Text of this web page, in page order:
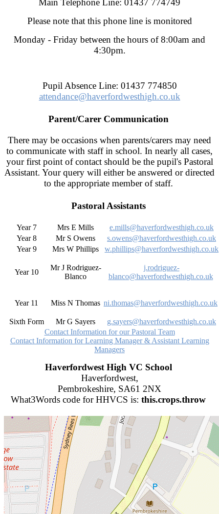
Main Telephone Line: 01437 774749
Please note that this phone line is monitored
Monday - Friday between the hours of 8:00am and
4:30pm.
Pupil Absence Line: 01437 774850
attendance@haverfordwesthigh.co.uk
Parent/Carer Communication
There may be occasions when parents/carers may need
to communicate with staff in school. In nearly all cases,
your first point of contact should be the pupil's Pastoral
Assistant. Your query will either be answered or directed
to the appropriate member of staff.
Pastoral Assistants
Year 7 Mrs E Mills
e.mills@haverfordwesthigh.co.uk
Year 8
Mr S Owens
s.owens@haverfordwesthigh.co.uk
Year 9
Mrs W Phillips w.phillips@haverfordwesthigh.co.uk
Year 10
Mr J Rodriguez-
Blanco
j.rodriguez-
blanco@haverfordwesthigh.co.uk
Year 11 Miss N Thomas ni.thomas@haverfordwesthigh.co.uk
Sixth Form Mr G Sayers
g.sayers@haverfordwesthigh.co.uk
Contact Information for our Pastoral Team
Contact Information for Learning Manager & Assistant Learning
Managers
Haverfordwest High VC School
Haverfordwest,
Pembrokeshire, SA61 2NX
What3Words code for HHVCS is: this.crops.throw